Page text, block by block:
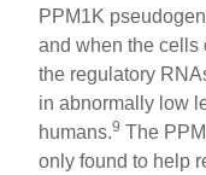
PPM1K
and when the cells
the regulatory
in abnormally low
humans.9 The
only found to help